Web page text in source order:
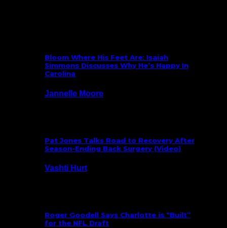
Bloom Where His Feet Are: Isaiah
Simmons Discusses Why He’s Happy In
Carolina
Jannelle Moore
Pat Jones Talks Road to Recovery After
Season-Ending Back Surgery (Video)
Vashti Hurt
Roger Goodell Says Charlotte is “Built”
for the NFL Draft